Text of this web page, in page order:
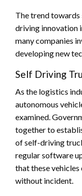
The trend towards
driving innovation
many companies
developing new
Self Driving
As the logistics
autonomous
examined.
together to
of self-driving
regular software
that these vehicles
without incident.